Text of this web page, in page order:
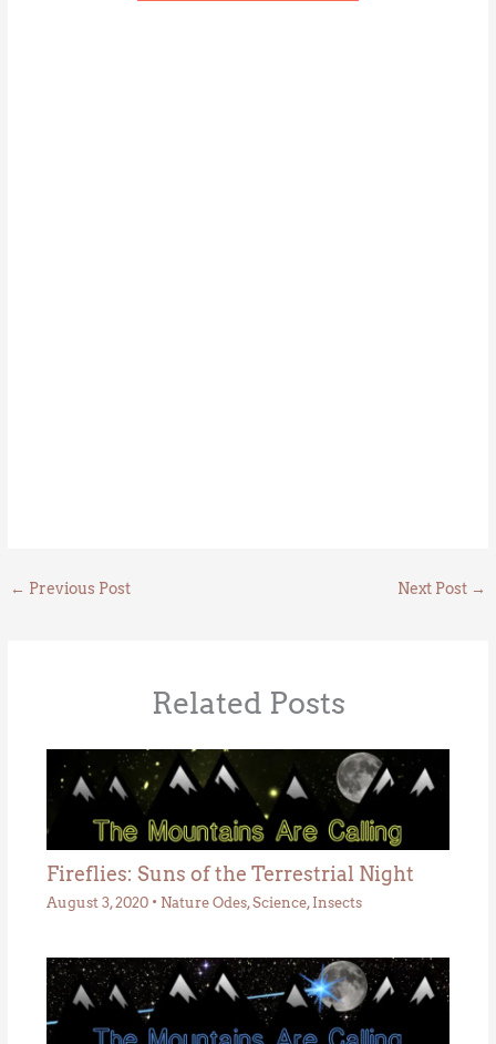
← Previous Post Next Post →
Related Posts
Fireflies: Suns of the Terrestrial Night
August 3, 2020 • Nature Odes,Science, Insects